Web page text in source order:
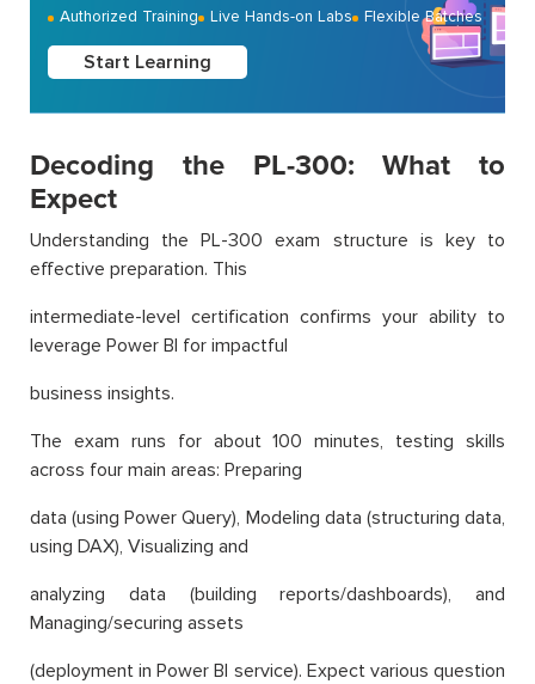
Authorized Training Live Hands-on Labs Flexible Batches
Start Learning
Decoding the PL-300: What to
Expect
Understanding the PL-300 exam structure is key to
effective preparation. This
intermediate-level certification confirms your ability to
leverage Power BI for impactful
business insights.
The exam runs for about 100 minutes, testing skills
across four main areas: Preparing
data (using Power Query), Modeling data (structuring data,
using DAX), Visualizing and
analyzing data (building reports/dashboards), and
Managing/securing assets
(deployment in Power BI service). Expect various question